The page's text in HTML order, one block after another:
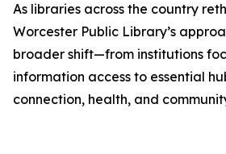
As libraries across the country
Worcester Public Library’s
broader shift—from institutions
information access to essential
connection, health, and